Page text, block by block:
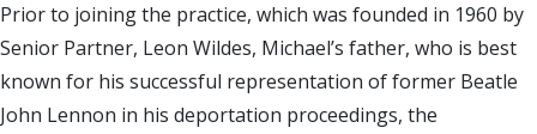
Prior to joining the practice, which was founded in 1960 by
Senior Partner, Leon Wildes, Michael’s father, who is best
known for his successful representation of former Beatle
John Lennon in his deportation proceedings, the